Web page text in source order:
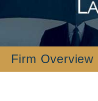
Firm Overview